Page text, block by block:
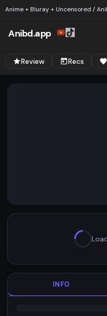
Anime + Bluray + Uncensored /
Anibd.app
Review Recs
INFO